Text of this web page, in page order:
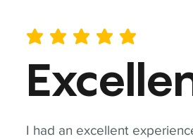
I had an excellent
average rating is 5 out of 5